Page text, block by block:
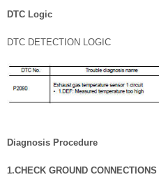
DTC Logic
DTC DETECTION LOGIC
Diagnosis Procedure
1.CHECK GROUND CONNECTIONS